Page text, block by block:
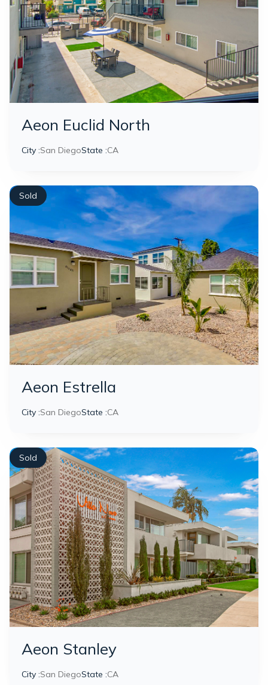
Aeon Euclid North
City :San DiegoState :CA
Sold
Aeon Estrella
City :San DiegoState :CA
Sold
Aeon Stanley
City :San DiegoState :CA